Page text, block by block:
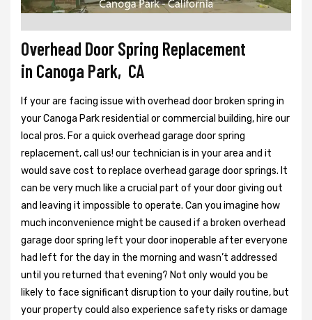
Overhead Door Spring Replacement
in Canoga Park, CA
If your are facing issue with overhead door broken spring in
your Canoga Park residential or commercial building, hire our
local pros. For a quick overhead garage door spring
replacement, call us! our technician is in your area and it
would save cost to replace overhead garage door springs. It
can be very much like a crucial part of your door giving out
and leaving it impossible to operate. Can you imagine how
much inconvenience might be caused if a broken overhead
garage door spring left your door inoperable after everyone
had left for the day in the morning and wasn’t addressed
until you returned that evening? Not only would you be
likely to face significant disruption to your daily routine, but
your property could also experience safety risks or damage